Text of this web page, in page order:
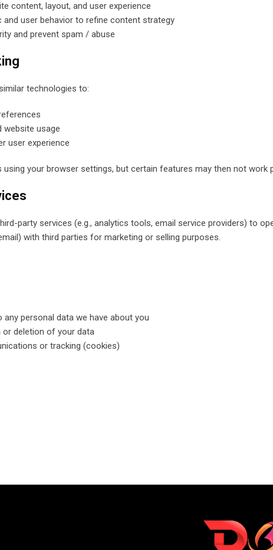
content, layout, and user experience
and user behavior to refine content strategy
and prevent spam / abuse
technologies to:
website usage
user experience
using your browser settings, but certain features may then not work
party services (e.g., analytics tools, email service providers) to
with third parties for marketing or selling purposes.
any personal data we have about you
deletion of your data
or tracking (cookies)